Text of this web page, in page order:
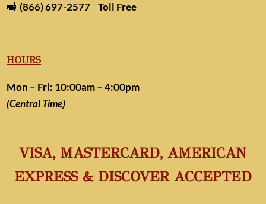
 (866) 697-2577 Toll Free
HOURS
Mon – Fri: 10:00am – 4:00pm
(Central Time)
VISA, MASTERCARD, AMERICAN
EXPRESS & DISCOVER ACCEPTED